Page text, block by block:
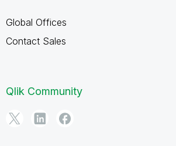
Global Offices
Contact Sales
Qlik Community